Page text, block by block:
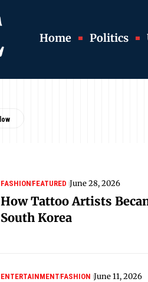
Home Politics
FASHIONFEATURED June 28, 2026
How Tattoo Artists
South Korea
ENTERTAINMENTFASHION June 11, 2026